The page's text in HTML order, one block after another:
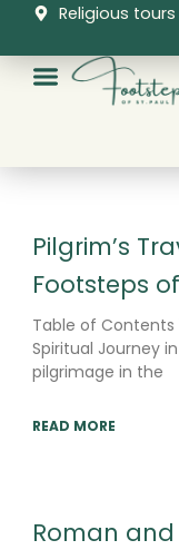
content
Religious
Pilgrim’s
Footsteps
Table of Contents
Spiritual Journey
pilgrimage in the
READ MORE
Roman